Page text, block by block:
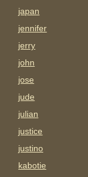
japan
jennifer
jerry
john
jose
jude
julian
justice
justino
kabotie